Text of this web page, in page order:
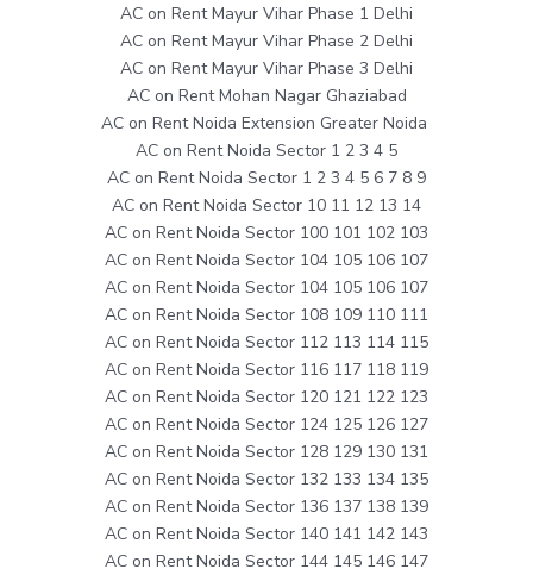
AC on Rent Mayur Vihar Phase 1 Delhi
AC on Rent Mayur Vihar Phase 2 Delhi
AC on Rent Mayur Vihar Phase 3 Delhi
AC on Rent Mohan Nagar Ghaziabad
AC on Rent Noida Extension Greater Noida
AC on Rent Noida Sector 1 2 3 4 5
AC on Rent Noida Sector 1 2 3 4 5 6 7 8 9
AC on Rent Noida Sector 10 11 12 13 14
AC on Rent Noida Sector 100 101 102 103
AC on Rent Noida Sector 104 105 106 107
AC on Rent Noida Sector 104 105 106 107
AC on Rent Noida Sector 108 109 110 111
AC on Rent Noida Sector 112 113 114 115
AC on Rent Noida Sector 116 117 118 119
AC on Rent Noida Sector 120 121 122 123
AC on Rent Noida Sector 124 125 126 127
AC on Rent Noida Sector 128 129 130 131
AC on Rent Noida Sector 132 133 134 135
AC on Rent Noida Sector 136 137 138 139
AC on Rent Noida Sector 140 141 142 143
AC on Rent Noida Sector 144 145 146 147